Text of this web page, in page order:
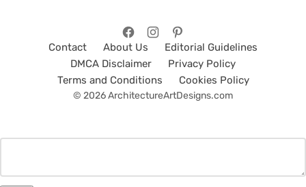
Contact About Us
Editorial Guidelines
DMCA Disclaimer
Privacy Policy
Terms and Conditions
Cookies Policy
© 2026 ArchitectureArtDesigns.com